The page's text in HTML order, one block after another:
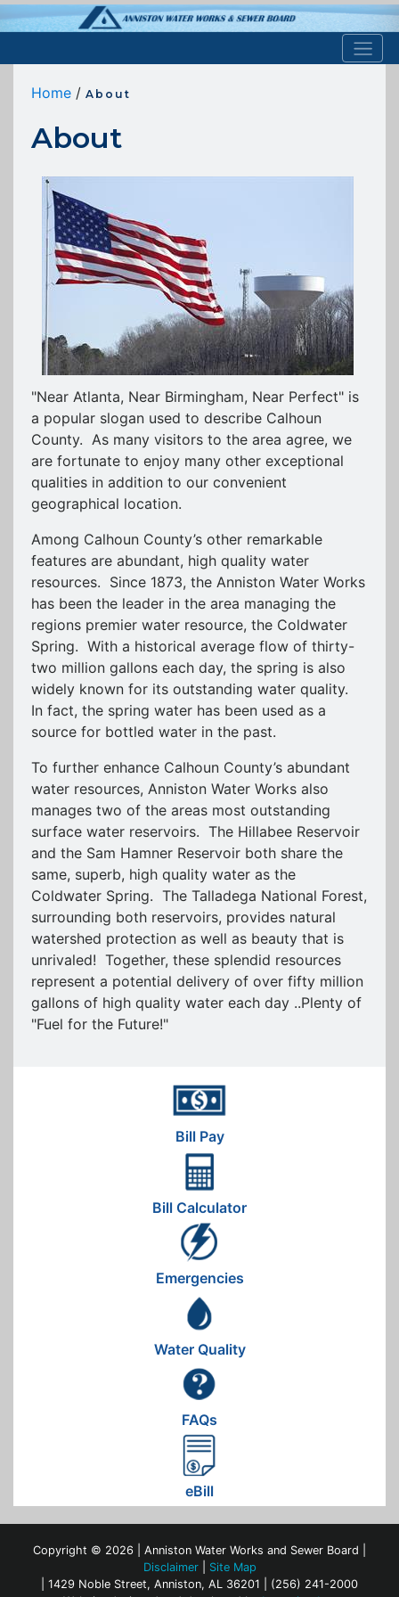
Home / About
About
"Near Atlanta, Near Birmingham, Near Perfect" is
a popular slogan used to describe Calhoun
County. As many visitors to the area agree, we
are fortunate to enjoy many other exceptional
qualities in addition to our convenient
geographical location.
Among Calhoun County’s other remarkable
features are abundant, high quality water
resources. Since 1873, the Anniston Water Works
has been the leader in the area managing the
regions premier water resource, the Coldwater
Spring. With a historical average flow of thirty-
two million gallons each day, the spring is also
widely known for its outstanding water quality.
In fact, the spring water has been used as a
source for bottled water in the past.
To further enhance Calhoun County’s abundant
water resources, Anniston Water Works also
manages two of the areas most outstanding
surface water reservoirs. The Hillabee Reservoir
and the Sam Hamner Reservoir both share the
same, superb, high quality water as the
Coldwater Spring. The Talladega National Forest,
surrounding both reservoirs, provides natural
watershed protection as well as beauty that is
unrivaled! Together, these splendid resources
represent a potential delivery of over fifty million
gallons of high quality water each day ..Plenty of
"Fuel for the Future!"
Bill Pay
Bill Calculator
Emergencies
Water Quality
FAQs
eBill
Copyright © 2026 | Anniston Water Works and Sewer Board |
Disclaimer| Site Map
| 1429 Noble Street, Anniston, AL 36201 | (256) 241-2000